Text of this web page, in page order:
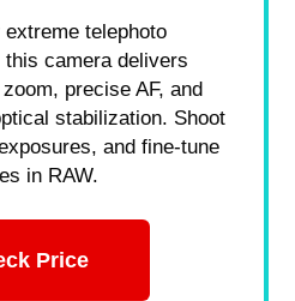
extreme telephoto
this camera delivers
precise AF, and
stabilization. Shoot
and fine-tune
in RAW.
Price